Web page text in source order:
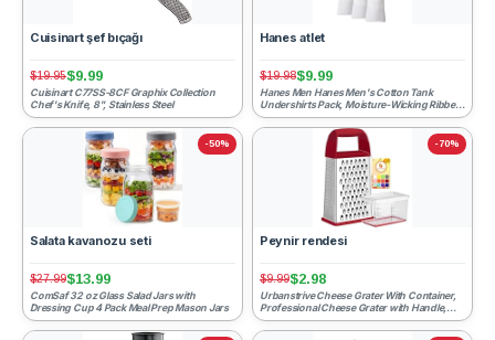
Cuisinart şef bıçağı
$19.95$9.99
Cuisinart C77SS-8CF Graphix Collection
Chef's Knife, 8", Stainless Steel
Hanes atlet
$19.98$9.99
Hanes Men Hanes Men's Cotton Tank
Undershirts Pack, Moisture-Wicking Ribbed
Tanks, lightweight Cotto...
-50%
Salata kavanozu seti
$27.99$13.99
ComSaf 32 oz Glass Salad Jars with
Dressing Cup 4 Pack Meal Prep Mason Jars
-70%
Peynir rendesi
$9.99$2.98
Urbanstrive Cheese Grater With Container,
Professional Cheese Grater with Handle,
Stainless Steel Gr...